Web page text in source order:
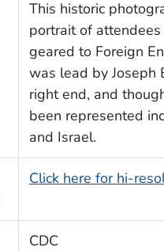
This historic
portrait of attendees
geared to Foreign
was lead by Joseph
right end, and
been represented
and Israel.
Click here for hi-
CDC